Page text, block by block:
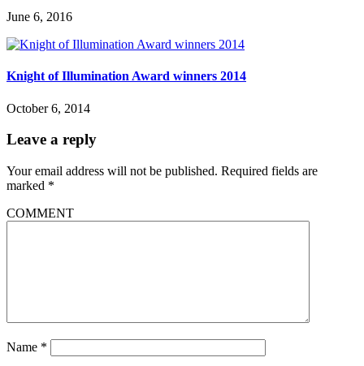
June 6, 2016
Knight of Illumination Award winners 2014
October 6, 2014
Leave a reply
Your email address will not be published. Required fields are
marked *
COMMENT
Name *